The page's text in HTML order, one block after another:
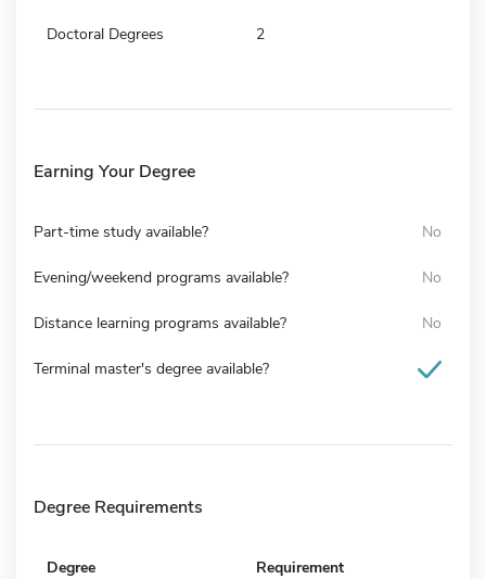
Doctoral Degrees 2
Earning Your Degree
Part-time study available? No
Evening/weekend programs available? No
Distance learning programs available? No
Terminal master's degree available?
Degree Requirements
Degree Requirement